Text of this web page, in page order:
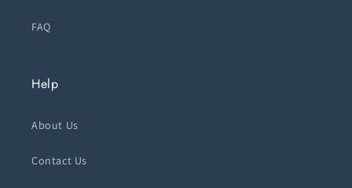
FAQ
Help
About Us
Contact Us